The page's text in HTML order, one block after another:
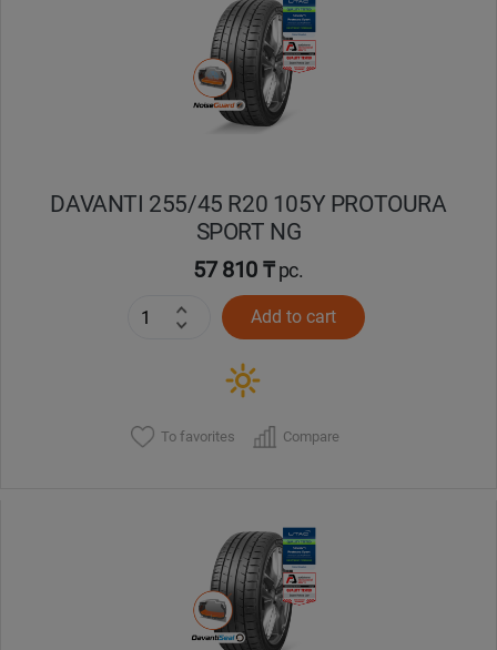
DAVANTI 255/45 R20 105Y PROTOURA
SPORT NG
57 810 ₸pc.
Add to cart
To favorites Compare